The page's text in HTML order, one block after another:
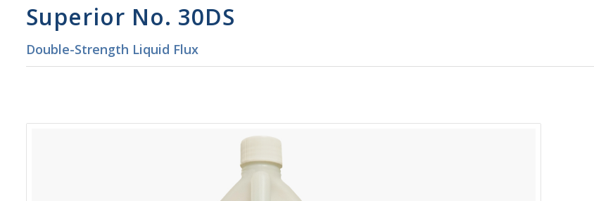
Superior No. 30DS
Double-Strength Liquid Flux